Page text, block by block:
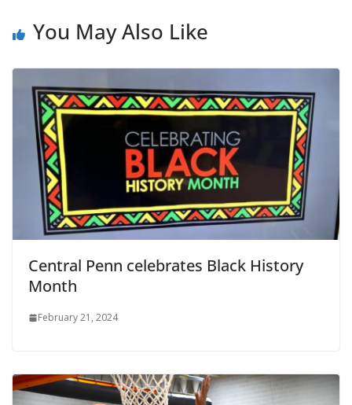
You May Also Like
Central Penn celebrates Black History
Month
February 21, 2024